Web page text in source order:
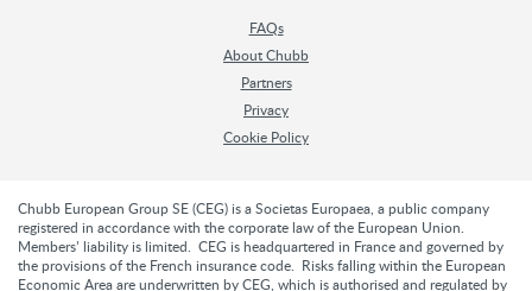
FAQs
About Chubb
Partners
Privacy
Cookie Policy
Chubb European Group SE (CEG) is a Societas Europaea, a public company
registered in accordance with the corporate law of the European Union.
Members’ liability is limited. CEG is headquartered in France and governed by
the provisions of the French insurance code. Risks falling within the European
Economic Area are underwritten by CEG, which is authorised and regulated by